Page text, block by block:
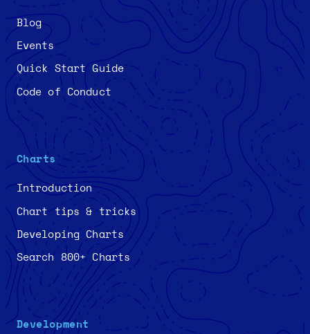
Blog
Events
Quick Start Guide
Code of Conduct
Charts
Introduction
Chart tips & tricks
Developing Charts
Search 800+ Charts
Development